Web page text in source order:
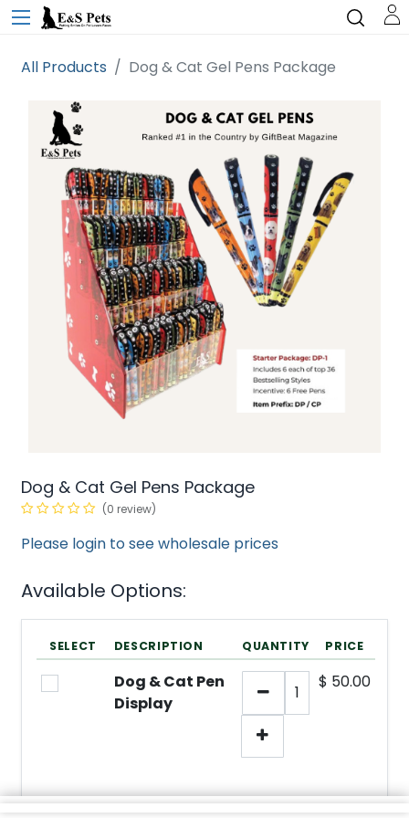
All Products Dog & Cat Gel Pens Package
Dog & Cat Gel Pens Package
(0 review)
Please login to see wholesale prices
Available Options:
SELECT DESCRIPTION QUANTITY PRICE
Dog & Cat Pen
Display
$ 50.00